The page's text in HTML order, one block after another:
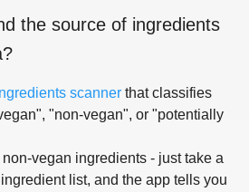
the source of ingredients
?
scanner that classifies
"non-vegan", or "potentially
vegan ingredients - just take a
list, and the app tells you